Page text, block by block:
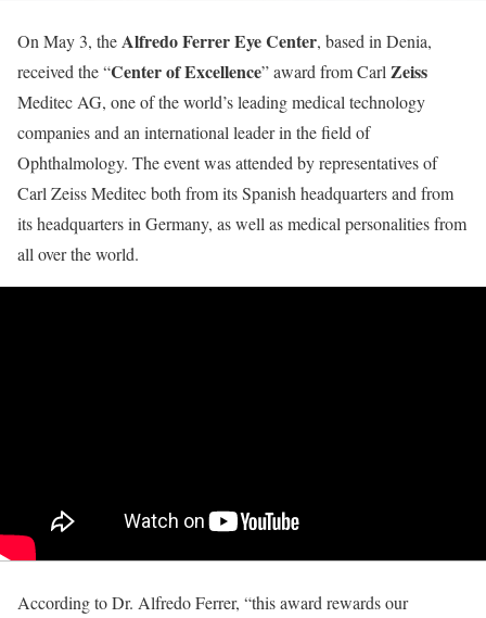
On May 3, theAlfredo Ferrer Eye Center, based in Denia,
received the “Center of Excellence” award from CarlZeiss
Meditec AG, one of the world’s leading medical technology
companies and an international leader in the field of
Ophthalmology. The event was attended by representatives of
Carl Zeiss Meditec both from its Spanish headquarters and from
its headquarters in Germany, as well as medical personalities from
all over the world.
According to Dr. Alfredo Ferrer, “this award rewards our